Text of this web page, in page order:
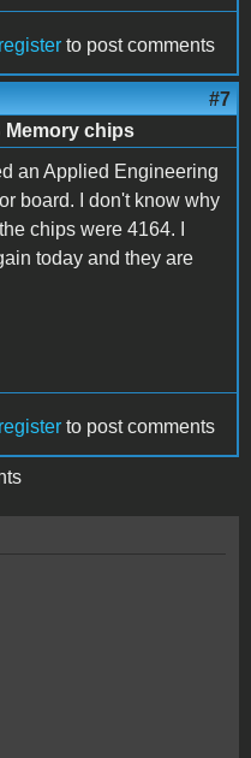
register to post comments
#7
Memory chips
an Applied Engineering
board. I don't know why
chips were 4164. I
today and they are
register to post comments